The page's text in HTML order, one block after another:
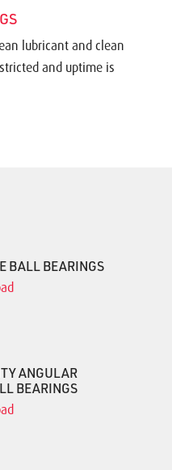
lubricant and clean
and uptime is
BALL BEARINGS
ANGULAR
BEARINGS